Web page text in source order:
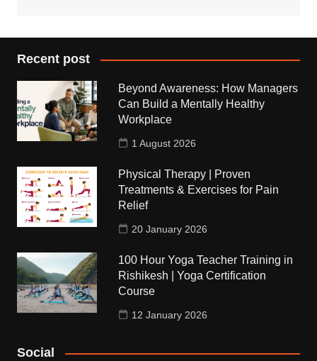
Recent post
Beyond Awareness: How Managers
Can Build a Mentally Healthy
Workplace
1 August 2026
Physical Therapy | Proven
Treatments & Exercises for Pain
Relief
20 January 2026
100 Hour Yoga Teacher Training in
Rishikesh | Yoga Certification
Course
12 January 2026
Social